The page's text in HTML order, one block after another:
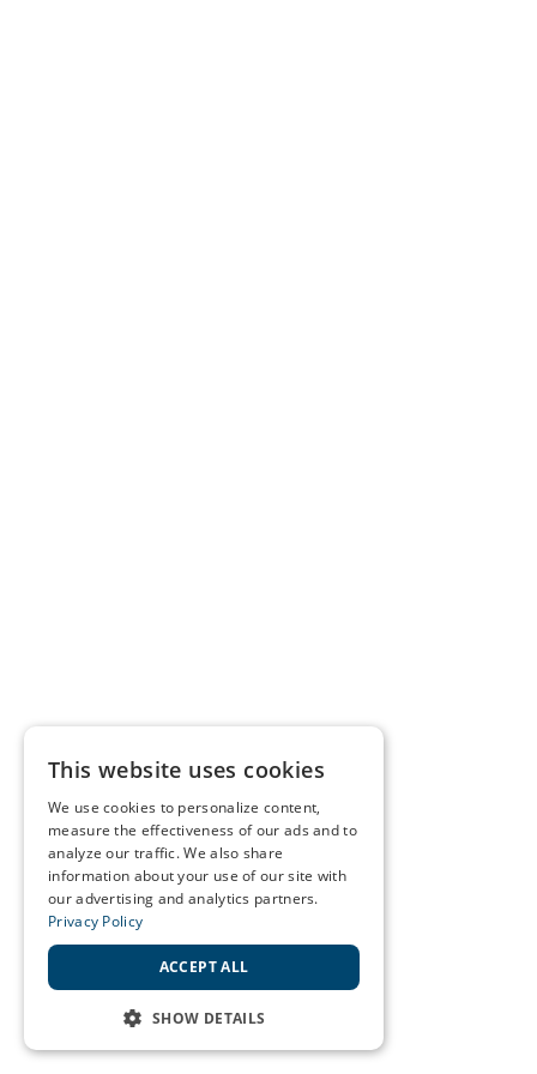
This website uses cookies
We use cookies to personalize content,
measure the effectiveness of our ads and to
analyze our traffic. We also share
information about your use of our site with
our advertising and analytics partners.
Privacy Policy
ACCEPT ALL
SHOW DETAILS
STRICTLY NECESSARY